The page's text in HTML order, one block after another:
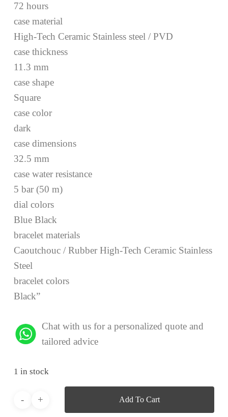
72 hours
case material
High-Tech Ceramic Stainless steel / PVD
case thickness
11.3 mm
case shape
Square
case color
dark
case dimensions
32.5 mm
case water resistance
5 bar (50 m)
dial colors
Blue Black
bracelet materials
Caoutchouc / Rubber High-Tech Ceramic Stainless
Steel
bracelet colors
Black”
Chat with us for a personalized quote and
tailored advice
1 in stock
Add To Cart